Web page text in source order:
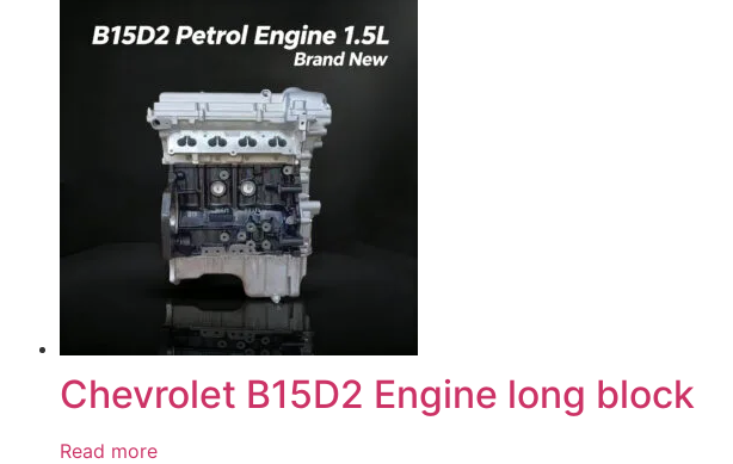
Chevrolet B15D2 Engine long block
Read more